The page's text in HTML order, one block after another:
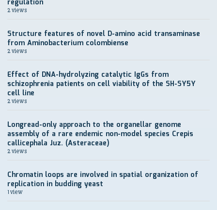
regulation
2 views
Structure features of novel D-amino acid transaminase
from Aminobacterium colombiense
2 views
Effect of DNA-hydrolyzing catalytic IgGs from
schizophrenia patients on cell viability of the SH-SY5Y
cell line
2 views
Longread-only approach to the organellar genome
assembly of a rare endemic non-model species Crepis
callicephala Juz. (Asteraceae)
2 views
Chromatin loops are involved in spatial organization of
replication in budding yeast
1 view